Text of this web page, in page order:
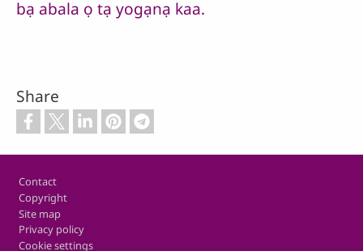
bạ abala ọ tạ yogạnạ kaa.
Share
Footer
Contact
Copyright
Site map
Privacy policy
Cookie settings